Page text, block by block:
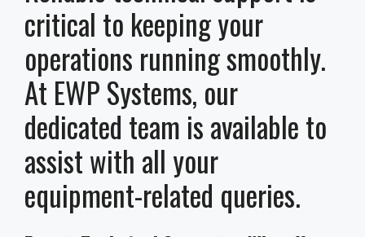
critical to keeping your
operations running smoothly.
At EWP Systems, our
dedicated team is available to
assist with all your
equipment-related queries.